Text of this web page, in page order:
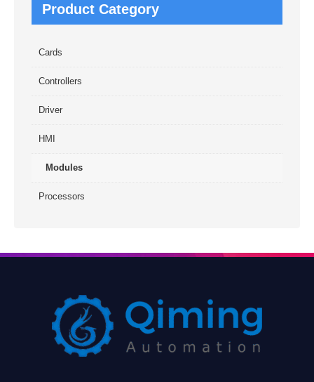
Product Category
Cards
Controllers
Driver
HMI
Modules
Processors